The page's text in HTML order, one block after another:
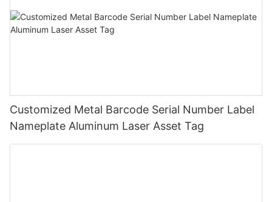
Customized Metal Barcode Serial Number Label
Nameplate Aluminum Laser Asset Tag